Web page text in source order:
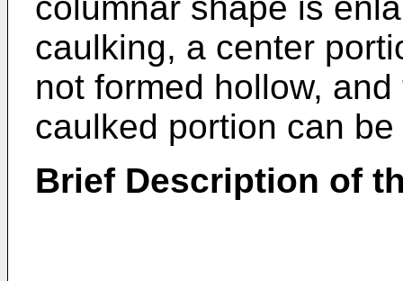
caulking, a center
not formed hollow,
caulked portion can
Brief Description of